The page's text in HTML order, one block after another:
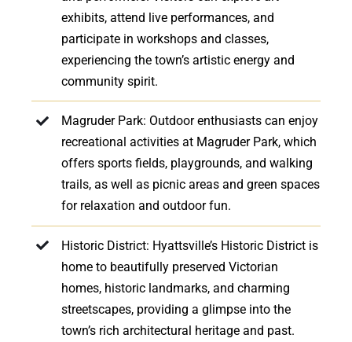
exhibits, attend live performances, and
participate in workshops and classes,
experiencing the town’s artistic energy and
community spirit.
Magruder Park: Outdoor enthusiasts can enjoy
recreational activities at Magruder Park, which
offers sports fields, playgrounds, and walking
trails, as well as picnic areas and green spaces
for relaxation and outdoor fun.
Historic District: Hyattsville’s Historic District is
home to beautifully preserved Victorian
homes, historic landmarks, and charming
streetscapes, providing a glimpse into the
town’s rich architectural heritage and past.